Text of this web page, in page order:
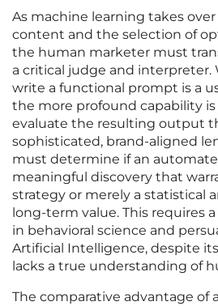
As machine learning takes
content and the selection of
the human marketer must
a critical judge and
write a functional prompt is a
the more profound capability
evaluate the resulting output
sophisticated, brand-aligned
must determine if an
meaningful discovery that
strategy or merely a statistical
long-term value. This requires
in behavioral science and
Artificial Intelligence, despite
lacks a true understanding of
The comparative advantage of